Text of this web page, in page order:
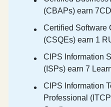
(CBAPs) earn
Certified Software
(CSQEs) earn 1
CIPS Information
(ISPs) earn 7
CIPS Information
Professional